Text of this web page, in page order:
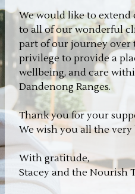
We would like to
to all of our wonderful
part of our journey over
privilege to provide a
wellbeing, and care
Dandenong Ranges.
Thank you for your
We wish you all the
With gratitude,
Stacey and the Nourish